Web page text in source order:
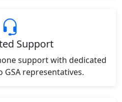
Support
support with dedicated
GSA representatives.